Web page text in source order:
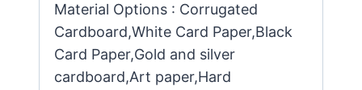
Material Options : Corrugated
Cardboard,White Card Paper,Black
Card Paper,Gold and silver
cardboard,Art paper,Hard